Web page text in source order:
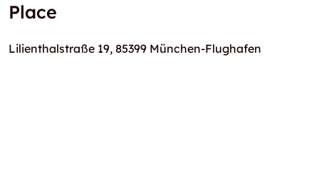
Place
Lilienthalstraße 19, 85399 München-Flughafen